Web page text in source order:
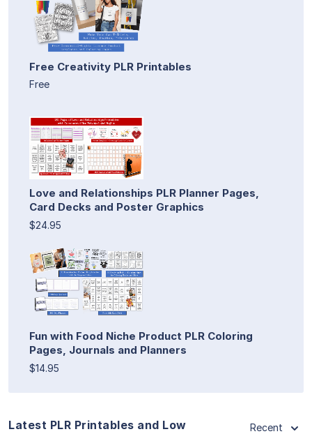
Free Creativity PLR Printables
Free
Love and Relationships PLR Planner Pages,
Card Decks and Poster Graphics
$24.95
Fun with Food Niche Product PLR Coloring
Pages, Journals and Planners
$14.95
Latest PLR Printables and Low
Recent